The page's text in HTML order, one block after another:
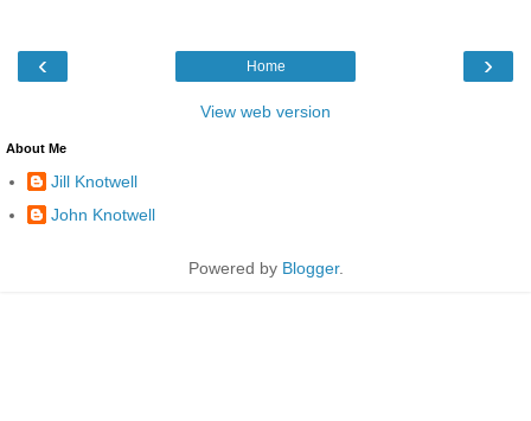
‹ ›
Home
View web version
About Me
Jill Knotwell
John Knotwell
Powered by Blogger.